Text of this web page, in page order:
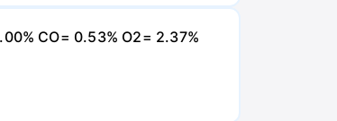
CO= 0.53% O2= 2.37%